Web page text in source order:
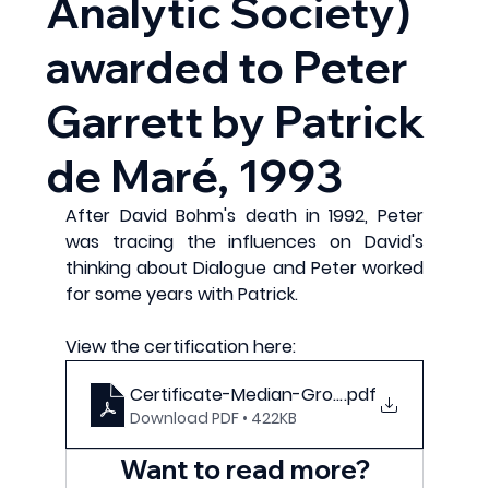
Analytic Society)
awarded to Peter
Garrett by Patrick
de Maré, 1993
After David Bohm's death in 1992, Peter
was tracing the influences on David's
thinking about Dialogue and Peter worked
for some years with Patrick.
View the certification here:
Certificate-Median-Group-Governors-
.pdf
Download PDF • 422KB
Want to read more?